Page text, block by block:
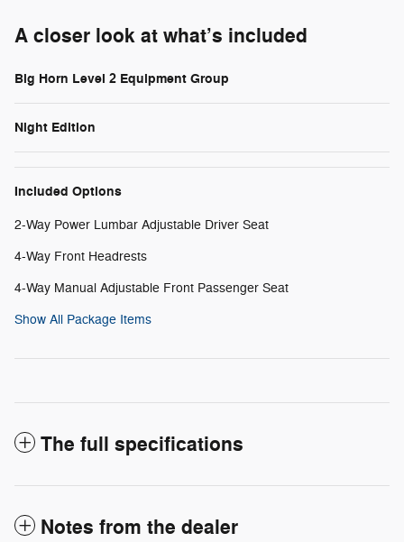
A closer look at what’s included
Big Horn Level 2 Equipment Group
Night Edition
Included Options
2-Way Power Lumbar Adjustable Driver Seat
4-Way Front Headrests
4-Way Manual Adjustable Front Passenger Seat
Show All Package Items
The full specifications
Notes from the dealer